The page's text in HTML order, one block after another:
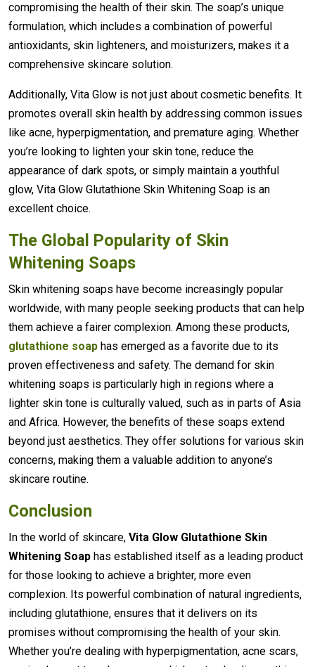
compromising the health of their skin. The soap’s unique
formulation, which includes a combination of powerful
antioxidants, skin lighteners, and moisturizers, makes it a
comprehensive skincare solution.
Additionally, Vita Glow is not just about cosmetic benefits. It
promotes overall skin health by addressing common issues
like acne, hyperpigmentation, and premature aging. Whether
you’re looking to lighten your skin tone, reduce the
appearance of dark spots, or simply maintain a youthful
glow, Vita Glow Glutathione Skin Whitening Soap is an
excellent choice.
The Global Popularity of Skin
Whitening Soaps
Skin whitening soaps have become increasingly popular
worldwide, with many people seeking products that can help
them achieve a fairer complexion. Among these products,
glutathione soap has emerged as a favorite due to its
proven effectiveness and safety. The demand for skin
whitening soaps is particularly high in regions where a
lighter skin tone is culturally valued, such as in parts of Asia
and Africa. However, the benefits of these soaps extend
beyond just aesthetics. They offer solutions for various skin
concerns, making them a valuable addition to anyone’s
skincare routine.
Conclusion
In the world of skincare, Vita Glow Glutathione Skin
Whitening Soap has established itself as a leading product
for those looking to achieve a brighter, more even
complexion. Its powerful combination of natural ingredients,
including glutathione, ensures that it delivers on its
promises without compromising the health of your skin.
Whether you’re dealing with hyperpigmentation, acne scars,